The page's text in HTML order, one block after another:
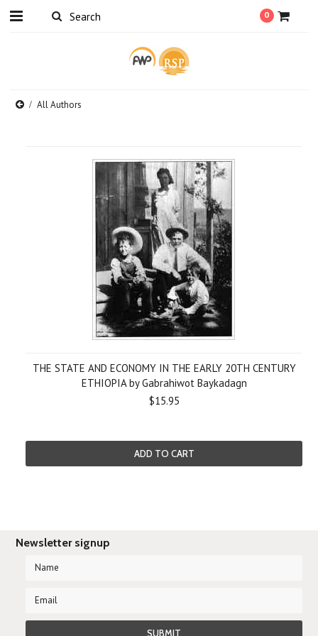
0
All Authors
THE STATE AND ECONOMY IN THE EARLY 20TH CENTURY
ETHIOPIA by Gabrahiwot Baykadagn
$15.95
ADD TO CART
Newsletter signup